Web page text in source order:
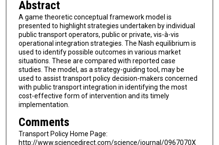
Abstract
A game theoretic conceptual framework model is
presented to highlight strategies undertaken by individual
public transport operators, public or private, vis-à-vis
operational integration strategies. The Nash equilibrium is
used to identify possible outcomes in various market
situations. These are compared with reported case
studies. The model, as a strategy-guiding tool, may be
used to assist transport policy decision-makers concerned
with public transport integration in identifying the most
cost-effective form of intervention and its timely
implementation.
Comments
Transport Policy Home Page:
http://www.sciencedirect.com/science/journal/0967070X